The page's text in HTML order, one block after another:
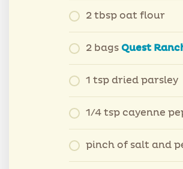
2 tbsp oat flour
2 bags Quest
1 tsp dried parsley
1/4 tsp cayenne
pinch of salt and